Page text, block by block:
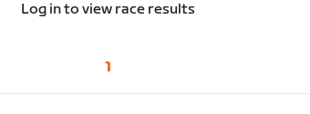
Log in to view race results
1